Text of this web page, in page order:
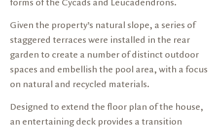
forms of the Cycads and Leucadendrons.
Given the property’s natural slope, a series of
staggered terraces were installed in the rear
garden to create a number of distinct outdoor
spaces and embellish the pool area, with a focus
on natural and recycled materials.
Designed to extend the floor plan of the house,
an entertaining deck provides a transition